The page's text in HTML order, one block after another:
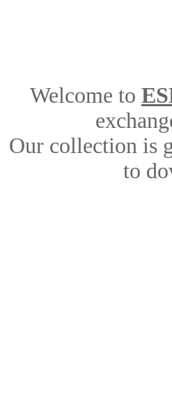
Welcome to
Our collection is
to